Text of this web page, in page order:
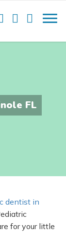
FL
dentist in
for your little